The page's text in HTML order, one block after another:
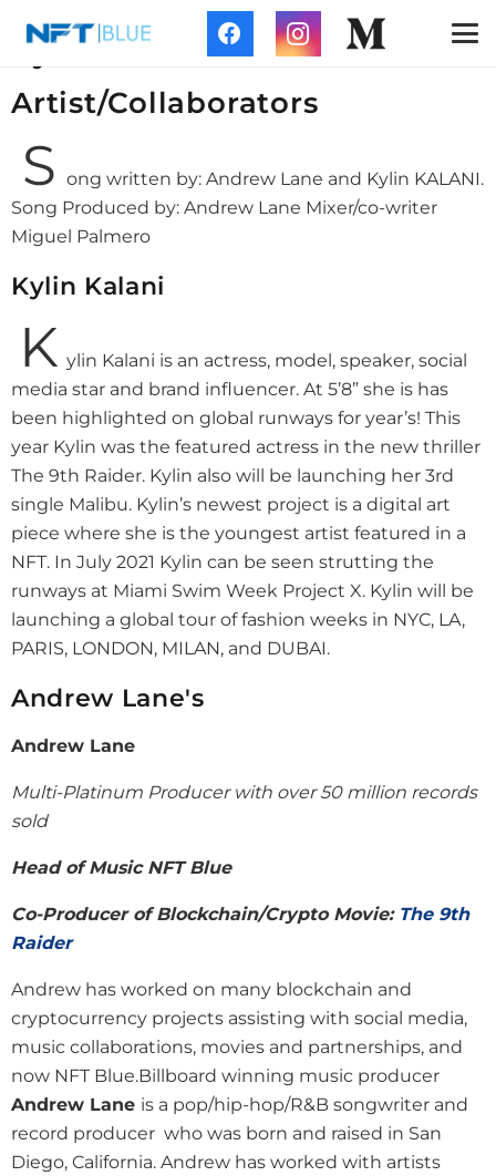
NFT Blue Collaboration with
Kylin Kalani
Artist/Collaborators
S ong written by: Andrew Lane and Kylin KALANI.
Song Produced by: Andrew Lane Mixer/co-writer
Miguel Palmero
Kylin Kalani
K ylin Kalani is an actress, model, speaker, social
media star and brand influencer. At 5’8” she is has
been highlighted on global runways for year’s! This
year Kylin was the featured actress in the new thriller
The 9th Raider. Kylin also will be launching her 3rd
single Malibu. Kylin’s newest project is a digital art
piece where she is the youngest artist featured in a
NFT. In July 2021 Kylin can be seen strutting the
runways at Miami Swim Week Project X. Kylin will be
launching a global tour of fashion weeks in NYC, LA,
PARIS, LONDON, MILAN, and DUBAI.
Andrew Lane's
Andrew Lane
Multi-Platinum Producer with over 50 million records
sold
Head of MusicNFT Blue
Co-Producer of Blockchain/Crypto Movie: The 9th
Raider
Andrew has worked on many blockchain and
cryptocurrency projects assisting with social media,
music collaborations, movies and partnerships, and
now NFT Blue.Billboard winning music producer
Andrew Lane is a pop/hip-hop/R&B songwriter and
record producer who was born and raised in San
Diego, California. Andrew has worked with artists